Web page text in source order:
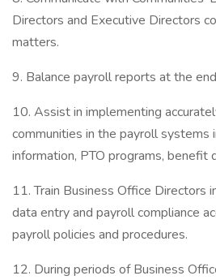
Directors and Executive Directors
matters.
9. Balance payroll reports at the
10. Assist in implementing
communities in the payroll systems
information, PTO programs, benefit
11. Train Business Office Directors
data entry and payroll compliance
payroll policies and procedures.
12. During periods of Business